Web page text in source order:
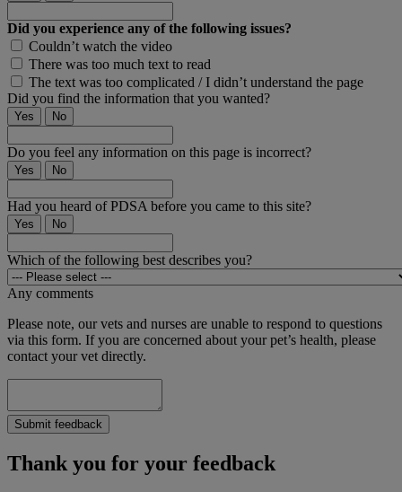
Did you experience any of the following issues?
Couldn’t watch the video
There was too much text to read
The text was too complicated / I didn’t understand the page
Did you find the information that you wanted?
Yes No
Do you feel any information on this page is incorrect?
Yes No
Had you heard of PDSA before you came to this site?
Yes No
Which of the following best describes you?
Any comments
Please note, our vets and nurses are unable to respond to questions
via this form. If you are concerned about your pet’s health, please
contact your vet directly.
Submit feedback
Thank you for your feedback